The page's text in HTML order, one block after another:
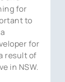
for
to
for
result of
in NSW.